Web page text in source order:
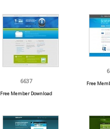
6637
Free Member Download
Free